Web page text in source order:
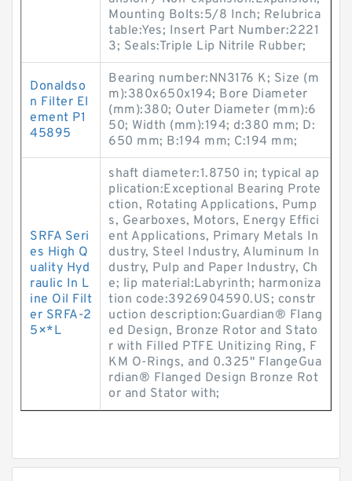
Mounting Bolts:5/8 Inch; Relubrica
table:Yes; Insert Part Number:2221
3; Seals:Triple Lip Nitrile Rubber;
Donaldso
n Filter El
ement P1
45895
Bearing number:NN3176 K; Size (m
m):380x650x194; Bore Diameter
(mm):380; Outer Diameter (mm):6
50; Width (mm):194; d:380 mm; D:
650 mm; B:194 mm; C:194 mm;
SRFA Seri
es High Q
uality Hyd
raulic In L
ine Oil Filt
er SRFA-2
5×*L
shaft diameter:1.8750 in; typical ap
plication:Exceptional Bearing Prote
ction, Rotating Applications, Pump
s, Gearboxes, Motors, Energy Effici
ent Applications, Primary Metals In
dustry, Steel Industry, Aluminum In
dustry, Pulp and Paper Industry, Ch
e; lip material:Labyrinth; harmoniza
tion code:3926904590.US; constr
uction description:Guardian® Flang
ed Design, Bronze Rotor and Stato
r with Filled PTFE Unitizing Ring, F
KM O-Rings, and 0.325" FlangeGua
rdian® Flanged Design Bronze Rot
or and Stator with;